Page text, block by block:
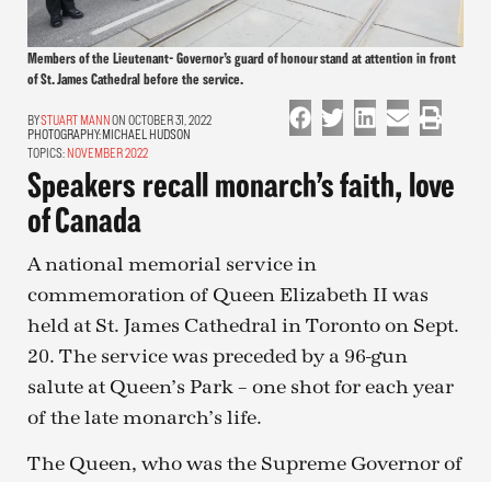
Members of the Lieutenant- Governor’s guard of honour stand at attention in front
of St. James Cathedral before the service.
STUART MANNON OCTOBER 31, 2022
PHOTOGRAPHY:MICHAEL HUDSON
TOPICS: NOVEMBER 2022
Speakers recall monarch’s faith, love
of Canada
A national memorial service in
commemoration of Queen Elizabeth II was
held at St. James Cathedral in Toronto on Sept.
20. The service was preceded by a 96-gun
salute at Queen’s Park – one shot for each year
of the late monarch’s life.
The Queen, who was the Supreme Governor of